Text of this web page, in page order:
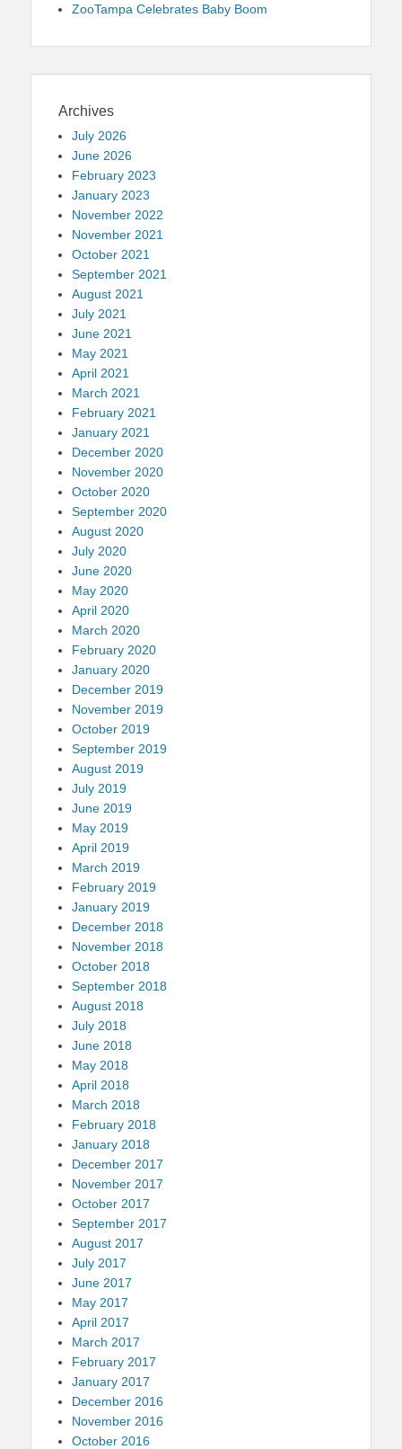
ZooTampa Celebrates Baby Boom
Archives
July 2026
June 2026
February 2023
January 2023
November 2022
November 2021
October 2021
September 2021
August 2021
July 2021
June 2021
May 2021
April 2021
March 2021
February 2021
January 2021
December 2020
November 2020
October 2020
September 2020
August 2020
July 2020
June 2020
May 2020
April 2020
March 2020
February 2020
January 2020
December 2019
November 2019
October 2019
September 2019
August 2019
July 2019
June 2019
May 2019
April 2019
March 2019
February 2019
January 2019
December 2018
November 2018
October 2018
September 2018
August 2018
July 2018
June 2018
May 2018
April 2018
March 2018
February 2018
January 2018
December 2017
November 2017
October 2017
September 2017
August 2017
July 2017
June 2017
May 2017
April 2017
March 2017
February 2017
January 2017
December 2016
November 2016
October 2016